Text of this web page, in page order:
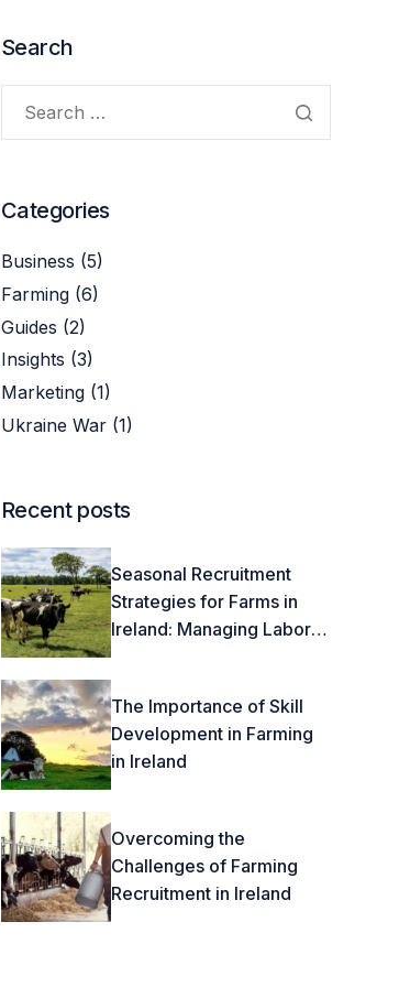
Search
Categories
Business (5)
Farming (6)
Guides (2)
Insights (3)
Marketing (1)
Ukraine War (1)
Recent posts
Seasonal Recruitment
Strategies for Farms in
Ireland: Managing Labor
The Importance of Skill
Development in Farming
in Ireland
Overcoming the
Challenges of Farming
Recruitment in Ireland